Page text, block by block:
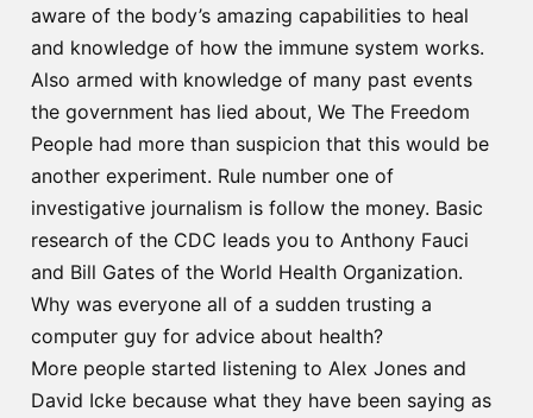
aware of the body’s amazing capabilities to heal
and knowledge of how the immune system works.
Also armed with knowledge of many past events
the government has lied about, We The Freedom
People had more than suspicion that this would be
another experiment. Rule number one of
investigative journalism is follow the money. Basic
research of the CDC leads you to Anthony Fauci
and Bill Gates of the World Health Organization.
Why was everyone all of a sudden trusting a
computer guy for advice about health?
More people started listening to Alex Jones and
David Icke because what they have been saying as